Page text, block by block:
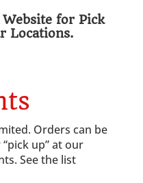
for Pick
Locations.
Orders can be
up” at our
See the list